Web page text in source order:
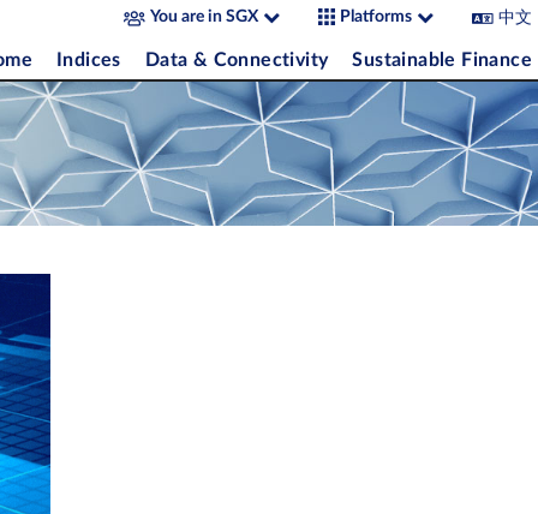
You are in SGX Platforms 中文
Indices Data & Connectivity Sustainable Finance